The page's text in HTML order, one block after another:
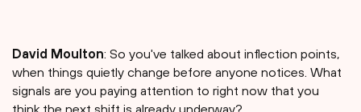
David Moulton: So you've talked about inflection points,
when things quietly change before anyone notices. What
signals are you paying attention to right now that you
think the next shift is already underway?